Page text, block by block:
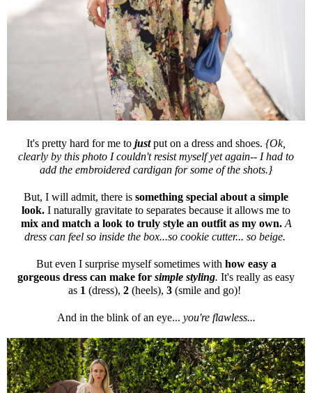
It's pretty hard for me to justput on a dress and shoes. {Ok,
clearly by this photo I couldn't resist myself yet again-- I had to
add the embroidered cardigan for some of the shots.}
But, I will admit, there is something special about a simple
look. I naturally gravitate to separates because it allows me to
mix and match a look to truly style an outfit as my own. A
dress can feel so inside the box...so cookie cutter... so beige.
But even I surprise myself sometimes with how easy a
gorgeous dress can make for simple styling. It's really as easy
as 1 (dress), 2 (heels), 3 (smile and go)!
And in the blink of an eye... you're flawless...